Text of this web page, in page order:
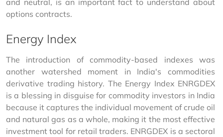
and neutral, is an important fact to understand about
options contracts.
Energy Index
The introduction of commodity-based indexes was
another watershed moment in India's commodities
derivative trading history. The Energy Index ENRGDEX
is a blessing in disguise for commodity investors in India
because it captures the individual movement of crude oil
and natural gas as a whole, making it the most effective
investment tool for retail traders. ENRGDEX is a sectoral